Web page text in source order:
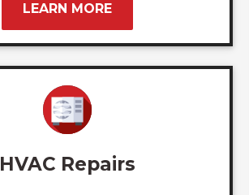
LEARN MORE
HVAC Repairs